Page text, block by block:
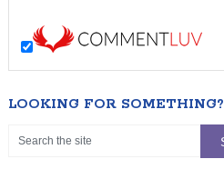
LOOKING FOR SOMETHING?